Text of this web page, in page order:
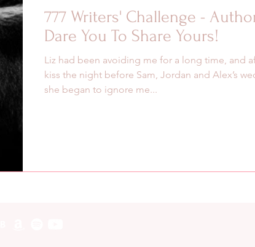
777 Writers' Challenge -
Dare You To Share Yours!
Liz had been avoiding me for a long time, and
kiss the night before Sam, Jordan and Alex’s
she began to ignore me...